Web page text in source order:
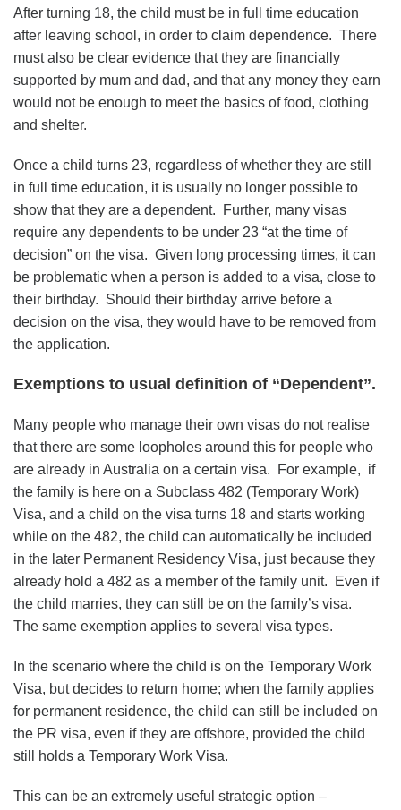
After turning 18, the child must be in full time education
after leaving school, in order to claim dependence. There
must also be clear evidence that they are financially
supported by mum and dad, and that any money they earn
would not be enough to meet the basics of food, clothing
and shelter.
Once a child turns 23, regardless of whether they are still
in full time education, it is usually no longer possible to
show that they are a dependent. Further, many visas
require any dependents to be under 23 “at the time of
decision” on the visa. Given long processing times, it can
be problematic when a person is added to a visa, close to
their birthday. Should their birthday arrive before a
decision on the visa, they would have to be removed from
the application.
Exemptions to usual definition of “Dependent”.
Many people who manage their own visas do not realise
that there are some loopholes around this for people who
are already in Australia on a certain visa. For example, if
the family is here on a Subclass 482 (Temporary Work)
Visa, and a child on the visa turns 18 and starts working
while on the 482, the child can automatically be included
in the later Permanent Residency Visa, just because they
already hold a 482 as a member of the family unit. Even if
the child marries, they can still be on the family’s visa.
The same exemption applies to several visa types.
In the scenario where the child is on the Temporary Work
Visa, but decides to return home; when the family applies
for permanent residence, the child can still be included on
the PR visa, even if they are offshore, provided the child
still holds a Temporary Work Visa.
This can be an extremely useful strategic option –